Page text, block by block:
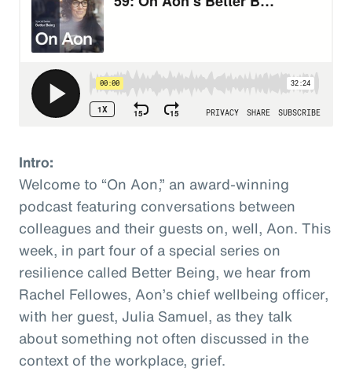
Intro:
Welcome to “On Aon,” an award-winning
podcast featuring conversations between
colleagues and their guests on, well, Aon. This
week, in part four of a special series on
resilience called Better Being, we hear from
Rachel Fellowes, Aon’s chief wellbeing officer,
with her guest, Julia Samuel, as they talk
about something not often discussed in the
context of the workplace, grief.